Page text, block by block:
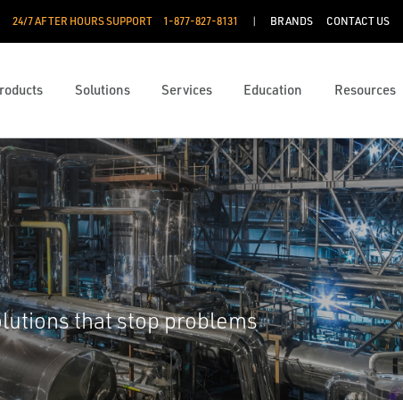
24/7 AFTER HOURS SUPPORT 1-877-827-8131 BRANDS CONTACT US
Solutions Services Education Resources
that stop problems